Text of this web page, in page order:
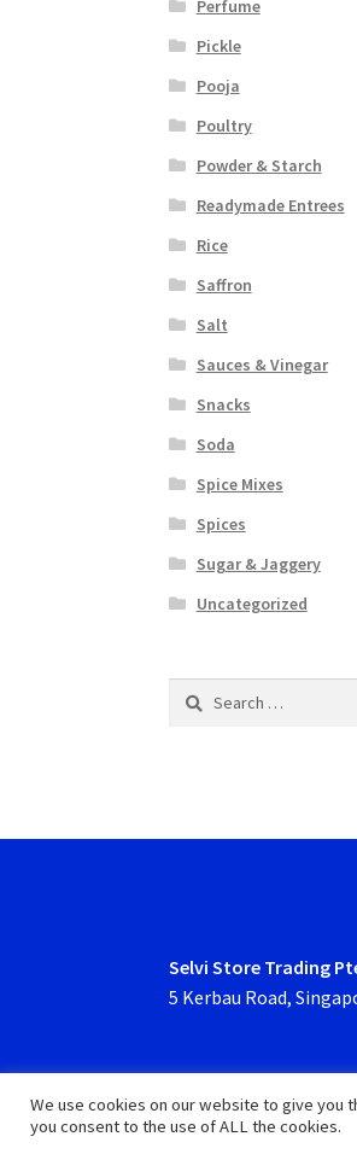
Perfume
Pickle
Pooja
Poultry
Powder & Starch
Readymade Entrees
Rice
Saffron
Salt
Sauces & Vinegar
Snacks
Soda
Spice Mixes
Spices
Sugar & Jaggery
Uncategorized
Search
Selvi Store Trading
5 Kerbau Road,
We use cookies on our website to give you
you consent to the use of ALL the cookies.